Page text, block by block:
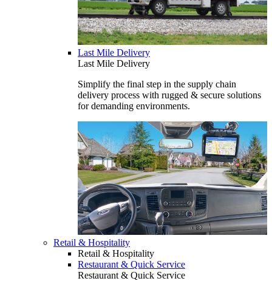
Last Mile Delivery
Last Mile Delivery
Simplify the final step in the supply chain
delivery process with rugged & secure solutions
for demanding environments.
Retail & Hospitality
Retail & Hospitality
Restaurant & Quick Service
Restaurant & Quick Service